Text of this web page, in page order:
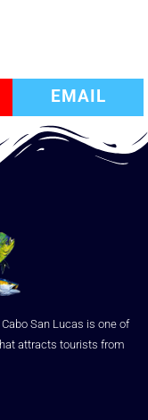
EMAIL
San Lucas is one of
attracts tourists from